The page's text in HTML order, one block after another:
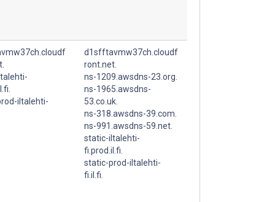
iltalehti-
d1sfftavmw37ch.cloudf
ront.net.
ns-1209.awsdns-23.org.
ns-1965.awsdns-
53.co.uk.
ns-318.awsdns-39.com.
ns-991.awsdns-59.net.
static-iltalehti-
fi.prod.il.fi.
static-prod-iltalehti-
fi.il.fi.